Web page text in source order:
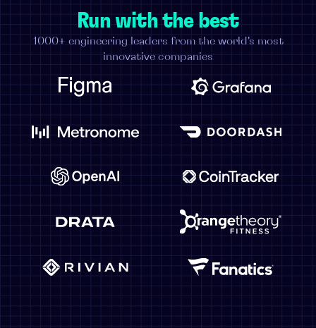
Run with the best
1000+ engineering leaders from the world's most
innovative companies